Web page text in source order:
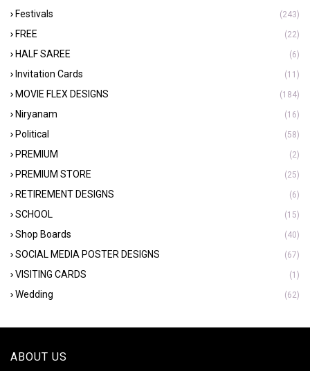
Festivals (243)
FREE (22)
HALF SAREE (6)
Invitation Cards (11)
MOVIE FLEX DESIGNS (184)
Niryanam (16)
Political (58)
PREMIUM (2)
PREMIUM STORE (25)
RETIREMENT DESIGNS (6)
SCHOOL (15)
Shop Boards (40)
SOCIAL MEDIA POSTER DESIGNS (67)
VISITING CARDS (1)
Wedding (62)
ABOUT US